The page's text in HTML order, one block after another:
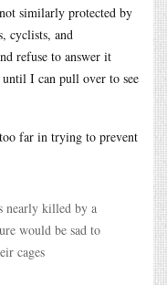
similarly protected by
cyclists, and
refuse to answer it
I can pull over to see
far in trying to prevent
nearly killed by a
would be sad to
cages